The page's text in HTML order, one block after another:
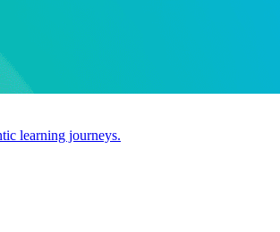
learning journeys.